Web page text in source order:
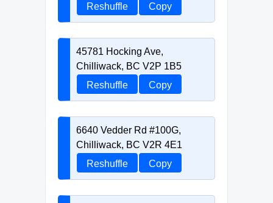
Reshuffle
Copy
45781 Hocking Ave,
Chilliwack, BC V2P 1B5
Reshuffle
Copy
6640 Vedder Rd #100G,
Chilliwack, BC V2R 4E1
Reshuffle
Copy